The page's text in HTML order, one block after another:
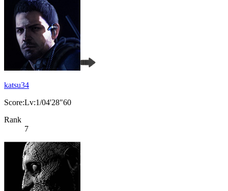
katsu34
Score:Lv:1/04'28"60
Rank
7